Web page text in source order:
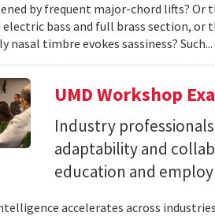
by frequent major-chord lifts?
electric bass and full brass section,
nasal timbre evokes sassiness? Such...
UMD Workshop
Industry
adaptability and
education and
accelerates across